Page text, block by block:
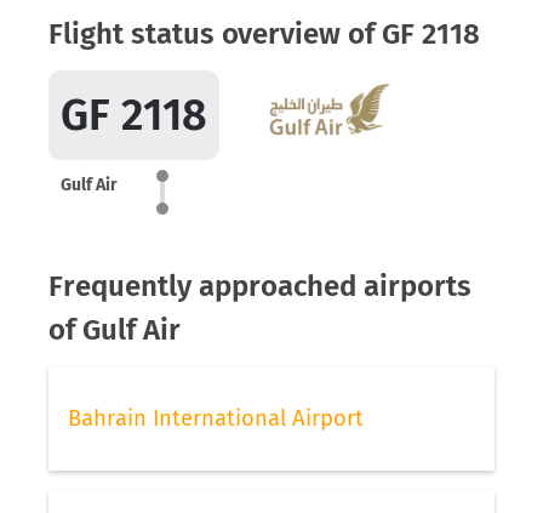
Flight status overview of GF 2118
GF 2118
Gulf Air
Frequently approached airports
of Gulf Air
Bahrain International Airport